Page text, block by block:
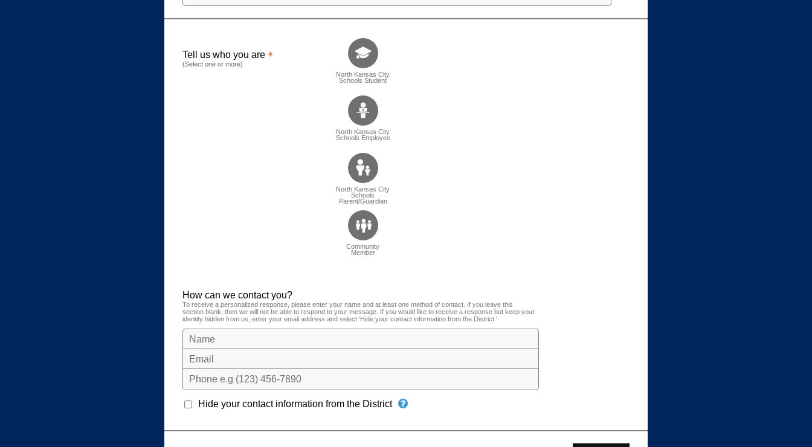
Tell us who you are
(Select one or more)
Tell us who you are (Question is mandatory) (Select one or more)
North Kansas City
Schools Student
North Kansas City
Schools Employee
North Kansas City
Schools
Parent/Guardian
Community
Member
How can we contact you?
To receive a personalized response, please enter your name and at least one method of contact. If you leave this
section blank, then we will not be able to respond to your message. If you would like to receive a response but keep your
identity hidden from us, enter your email address and select 'Hide your contact information from the District.'
Name
Email
Phone e.g (123) 456-7890
Hide your contact information from the District